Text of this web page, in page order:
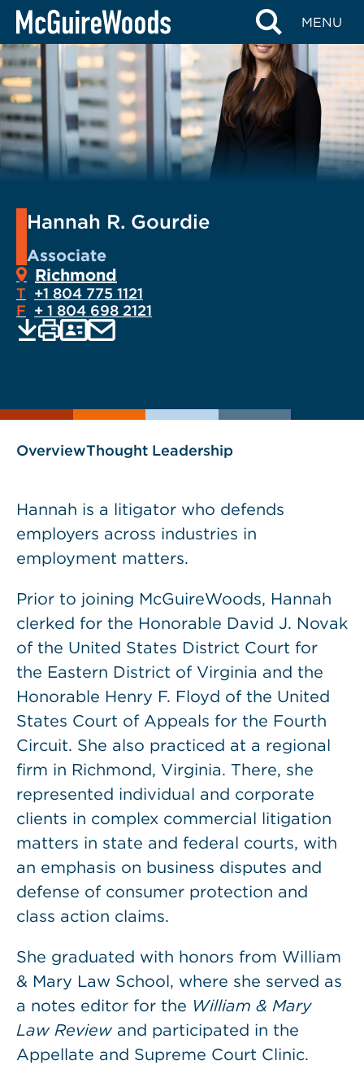
Skip
content
MENU
Hannah R. Gourdie
Associate
Richmond
T +1 804 775 1121
F + 1 804 698 2121
as
EMAIL
OverviewThought Leadership
Hannah is a litigator who defends
employers across industries in
employment matters.
Prior to joining McGuireWoods, Hannah
clerked for the Honorable David J. Novak
of the United States District Court for
the Eastern District of Virginia and the
Honorable Henry F. Floyd of the United
States Court of Appeals for the Fourth
Circuit. She also practiced at a regional
firm in Richmond, Virginia. There, she
represented individual and corporate
clients in complex commercial litigation
matters in state and federal courts, with
an emphasis on business disputes and
defense of consumer protection and
class action claims.
She graduated with honors from William
& Mary Law School, where she served as
a notes editor for the William & Mary
Law Reviewand participated in the
Appellate and Supreme Court Clinic.